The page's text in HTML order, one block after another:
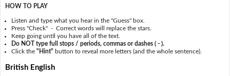
HOW TO PLAY
Listen and type what you hear in the "Guess" box.
Press "Check" - Correct words will replace the stars.
Keep going until you have all of the text.
Do NOT type full stops / periods, commas or dashes ( - ).
Click the"Hint" button to reveal more letters (and the whole sentence).
British English